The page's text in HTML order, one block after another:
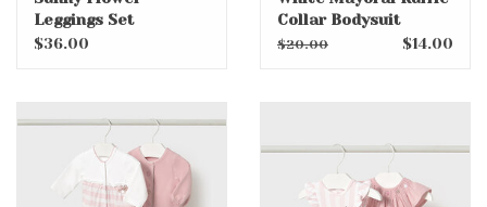
Leggings Set
w/headband
$36.00
Collar Bodysuit
$20.00 $14.00